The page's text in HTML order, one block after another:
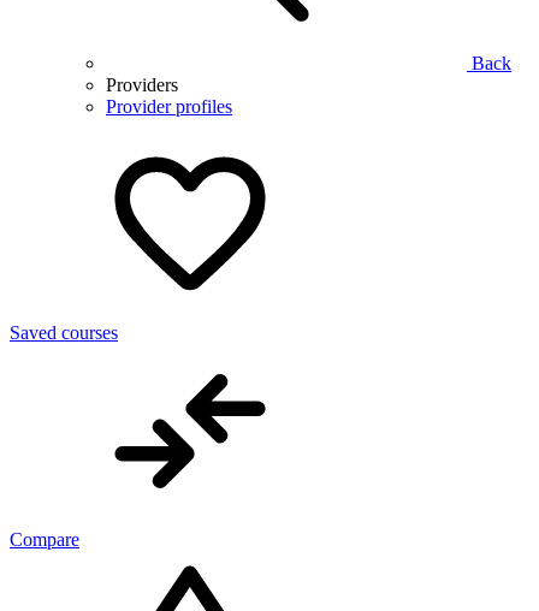
Back
Providers
Provider profiles
Saved courses
Compare